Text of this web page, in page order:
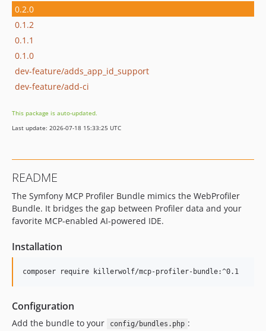
0.2.0
0.1.2
0.1.1
0.1.0
dev-feature/adds_app_id_support
dev-feature/add-ci
This package is auto-updated.
Last update: 2026-07-18 15:33:25 UTC
README
The Symfony MCP Profiler Bundle mimics the WebProfiler
Bundle. It bridges the gap between Profiler data and your
favorite MCP-enabled AI-powered IDE.
Installation
composer require killerwolf/mcp-profiler-bundle:^0.1
Configuration
Add the bundle to your config/bundles.php :